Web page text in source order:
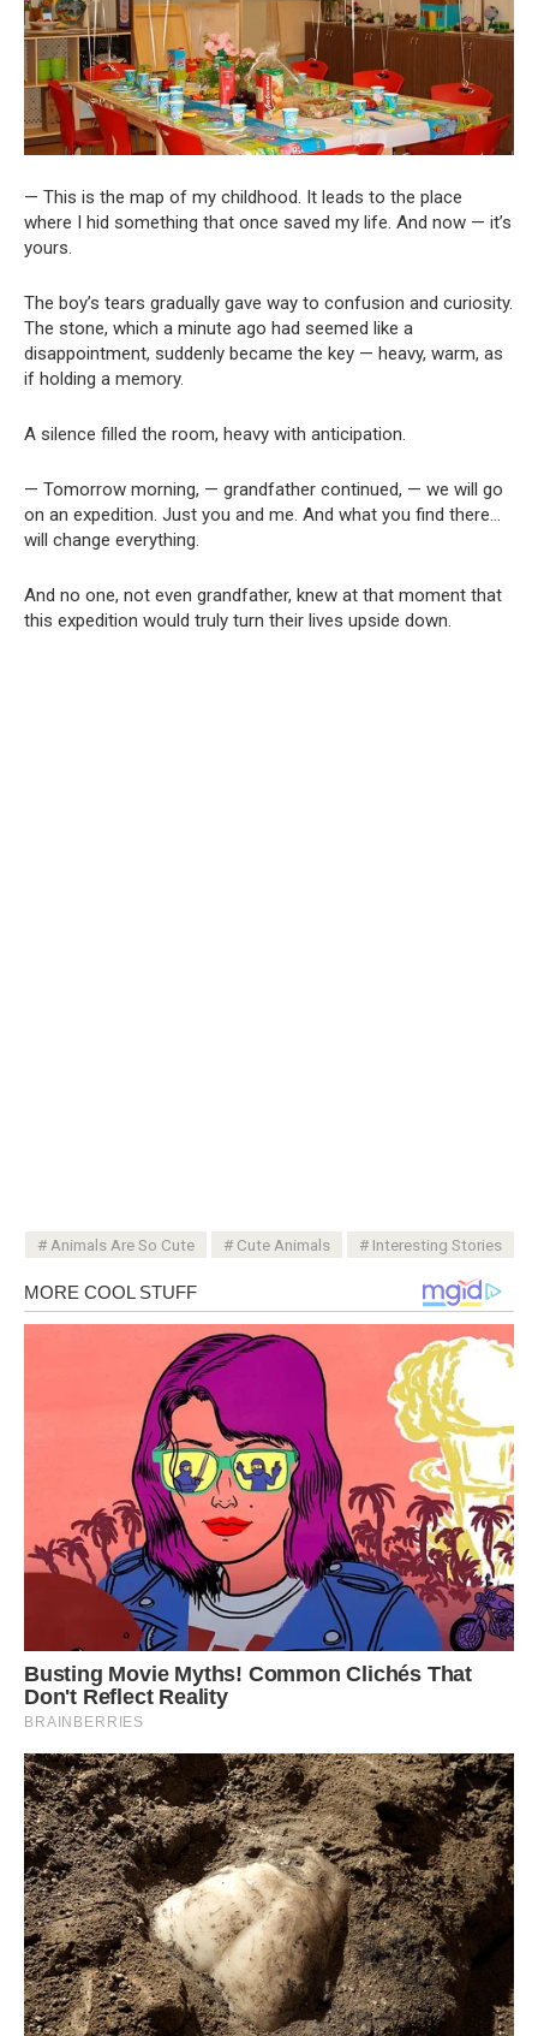
— This is the map of my childhood. It leads to the place
where I hid something that once saved my life. And now — it’s
yours.
The boy’s tears gradually gave way to confusion and curiosity.
The stone, which a minute ago had seemed like a
disappointment, suddenly became the key — heavy, warm, as
if holding a memory.
A silence filled the room, heavy with anticipation.
— Tomorrow morning, — grandfather continued, — we will go
on an expedition. Just you and me. And what you find there…
will change everything.
And no one, not even grandfather, knew at that moment that
this expedition would truly turn their lives upside down.
Animals Are So Cute Cute Animals Interesting Stories